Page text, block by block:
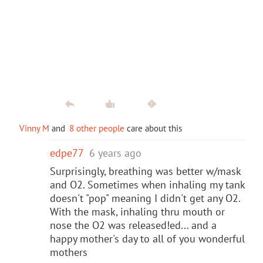
Vinny M and 8 other people care about this
edpe77 6 years ago
Surprisingly, breathing was better w/mask
and O2. Sometimes when inhaling my tank
doesn't "pop" meaning I didn't get any O2.
With the mask, inhaling thru mouth or
nose the O2 was released!ed... and a
happy mother's day to all of you wonderful
mothers